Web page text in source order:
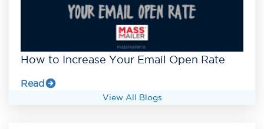
How to Increase Your Email Open Rate
Read
View All Blogs